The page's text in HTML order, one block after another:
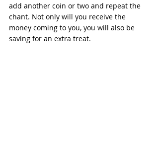
add another coin or two and repeat the
chant. Not only will you receive the
money coming to you, you will also be
saving for an extra treat.